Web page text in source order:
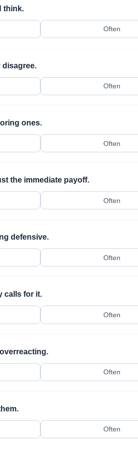
think.
Often
disagree.
Often
ones.
Often
the immediate payoff.
Often
defensive.
Often
calls for it.
Often
Often
Often